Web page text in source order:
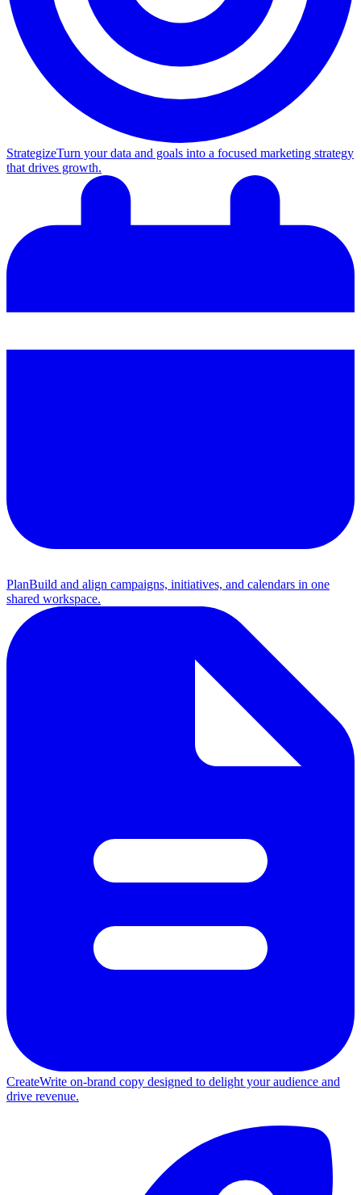
StrategizeTurn your data and goals into a focused marketing strategy
that drives growth.
PlanBuild and align campaigns, initiatives, and calendars in one
shared workspace.
CreateWrite on-brand copy designed to delight your audience and
drive revenue.